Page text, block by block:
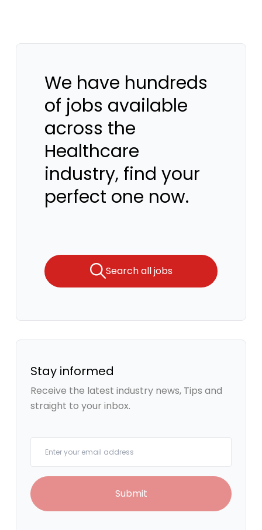
We have hundreds
of jobs available
across the
Healthcare
industry, find your
perfect one now.
Search all jobs
Stay informed
Receive the latest industry news, Tips and
straight to your inbox.
Submit